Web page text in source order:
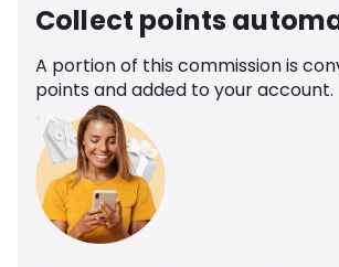
Collect points
A portion of this commission is
points and added to your account.